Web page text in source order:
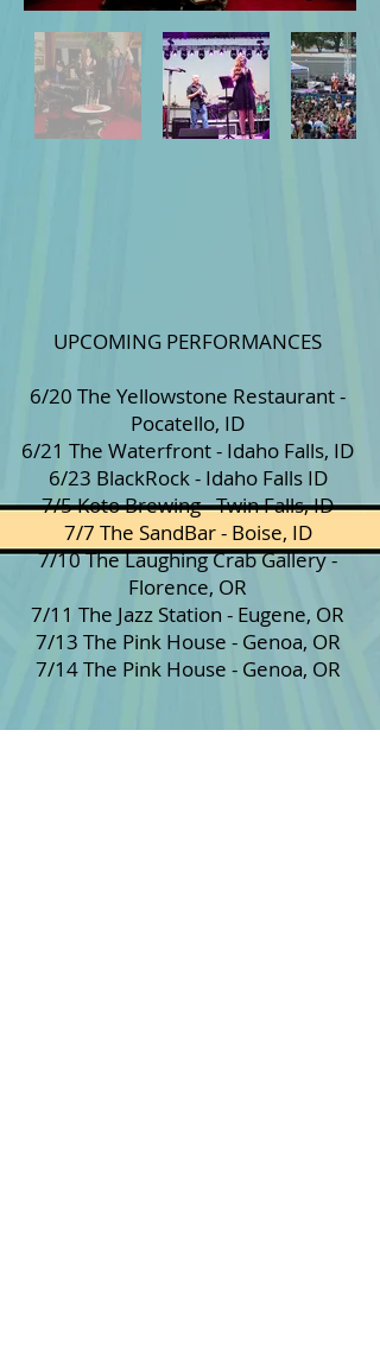
UPCOMING PERFORMANCES
6/20 The Yellowstone Restaurant -
Pocatello, ID
6/21 The Waterfront - Idaho Falls, ID
6/23 BlackRock - Idaho Falls ID
7/5 Koto Brewing - Twin Falls, ID
7/7 The SandBar - Boise, ID
7/10 The Laughing Crab Gallery -
Florence, OR
7/11 The Jazz Station - Eugene, OR
7/13 The Pink House - Genoa, OR
7/14 The Pink House - Genoa, OR